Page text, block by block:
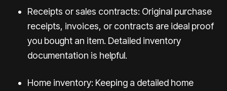
Receipts or sales contracts: Original purchase
receipts, invoices, or contracts are ideal proof
you bought an item. Detailed inventory
documentation is helpful.
Home inventory: Keeping a detailed home